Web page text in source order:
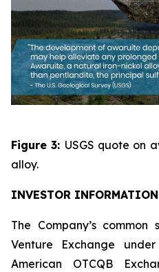
Figure 3: USGS quote on
alloy.
INVESTOR INFORMATION
The Company’s
Venture Exchange
American OTCQB